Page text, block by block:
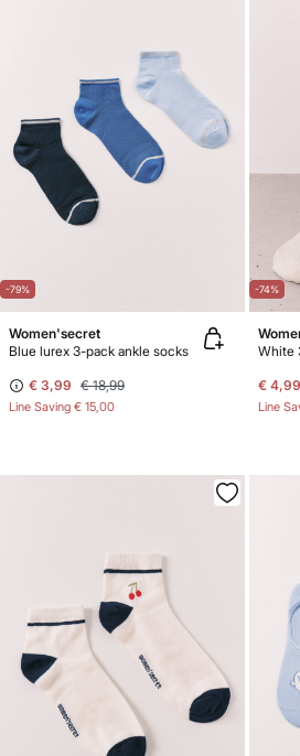
-79%
Women'secret
Blue lurex 3-pack ankle socks
€ 3,99 € 18,99
Line Saving € 15,00
-74%
White
€ 4,99
Line